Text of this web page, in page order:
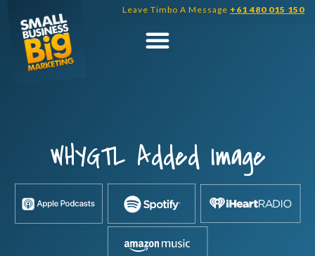
content
Leave Timbo A Message +61 480 015 150
WHYGTL Added Image